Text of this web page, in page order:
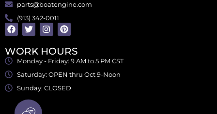
parts@boatengine.com
(913) 342-0011
WORK HOURS
Monday - Friday: 9 AM to 5 PM CST
Saturday: OPEN thru Oct 9-Noon
Sunday: CLOSED